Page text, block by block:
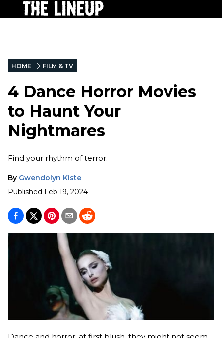
HOME FILM & TV
4 Dance Horror Movies
to Haunt Your
Nightmares
Find your rhythm of terror.
By Gwendolyn Kiste
Published Feb 19, 2024